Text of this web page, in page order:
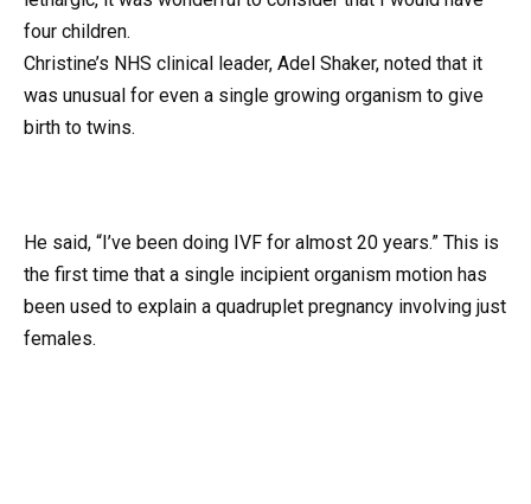
four children.
Christine’s NHS clinical leader, Adel Shaker, noted that it
was unusual for even a single growing organism to give
birth to twins.
He said, “I’ve been doing IVF for almost 20 years.” This is
the first time that a single incipient organism motion has
been used to explain a quadruplet pregnancy involving just
females.